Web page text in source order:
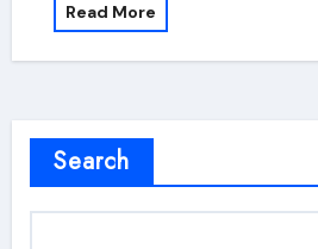
Read More
Search